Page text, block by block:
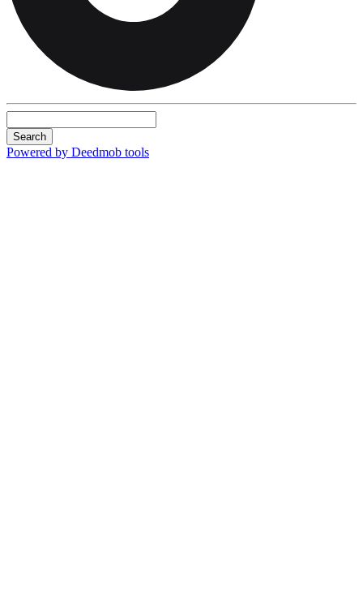
Search
Powered by Deedmob tools